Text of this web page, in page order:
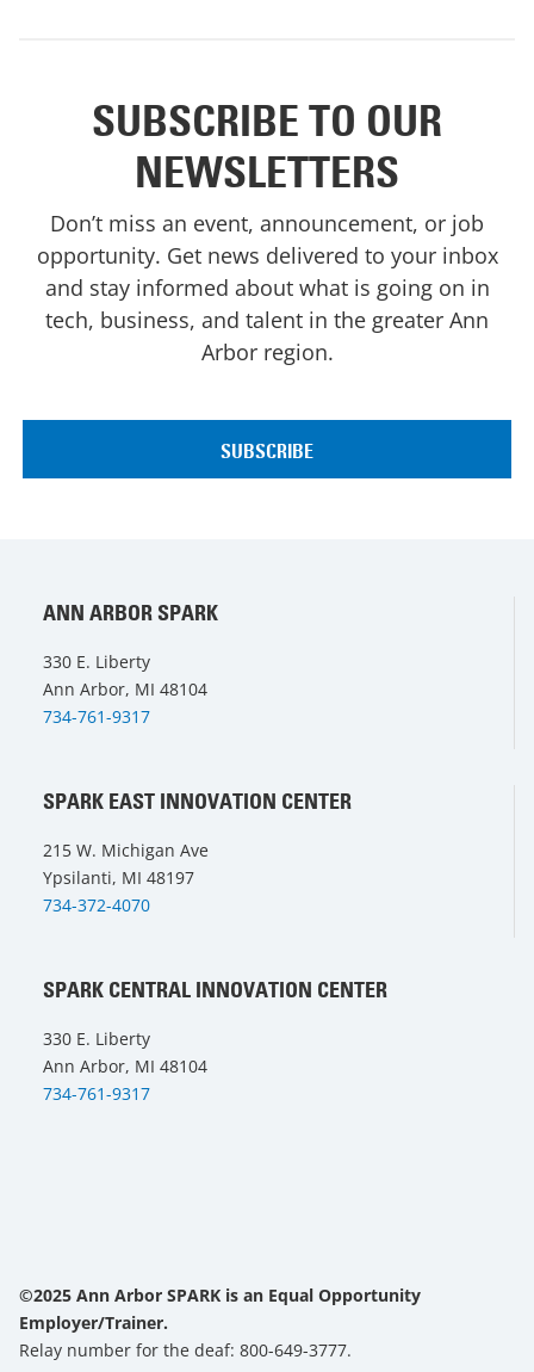
SUBSCRIBE TO OUR
NEWSLETTERS
Don’t miss an event, announcement, or job
opportunity. Get news delivered to your inbox
and stay informed about what is going on in
tech, business, and talent in the greater Ann
Arbor region.
ANN ARBOR SPARK
330 E. Liberty
Ann Arbor, MI 48104
734-761-9317
SPARK EAST INNOVATION CENTER
215 W. Michigan Ave
Ypsilanti, MI 48197
734-372-4070
SPARK CENTRAL INNOVATION CENTER
330 E. Liberty
Ann Arbor, MI 48104
734-761-9317
©2025 Ann Arbor SPARK is an Equal Opportunity
Employer/Trainer.
Relay number for the deaf: 800-649-3777.